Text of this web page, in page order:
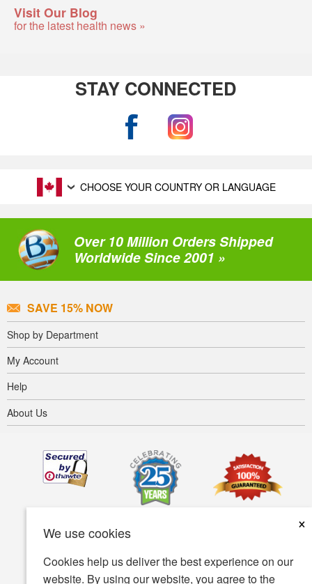
We use cookies
×
Cookies help us deliver the best experience on our
website. By using our website, you agree to the
Visit Our Blog
for the latest health news »
STAY CONNECTED
CHOOSE YOUR COUNTRY OR LANGUAGE
Over 10 Million Orders Shipped
Worldwide Since 2001 »
SAVE 15% NOW
Shop by Department
My Account
Help
About Us